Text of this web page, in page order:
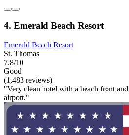
4. Emerald Beach Resort
Emerald Beach Resort
St. Thomas
7.8/10
Good
(1,483 reviews)
"Very clean hotel with a beach front
airport."